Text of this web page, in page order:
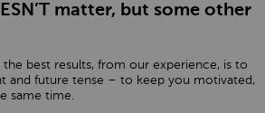
matter, but some other
best results, from our experience, is to
and future tense – to keep you motivated,
same time.